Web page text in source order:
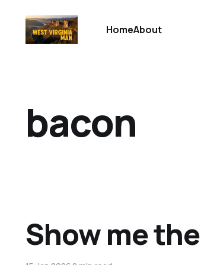
HomeAbout
bacon
Show me